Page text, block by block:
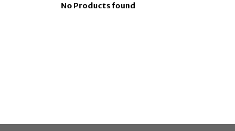
No Products found